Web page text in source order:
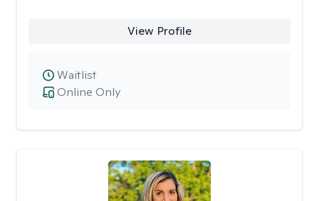
View Profile
Online Only
Waitlist